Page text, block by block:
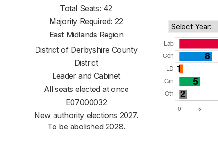
Total Seats: 42
Majority Required: 22
East Midlands Region
District of Derbyshire County
District
Leader and Cabinet
All seats elected at once
E07000032
New authority elections 2027.
To be abolished 2028.